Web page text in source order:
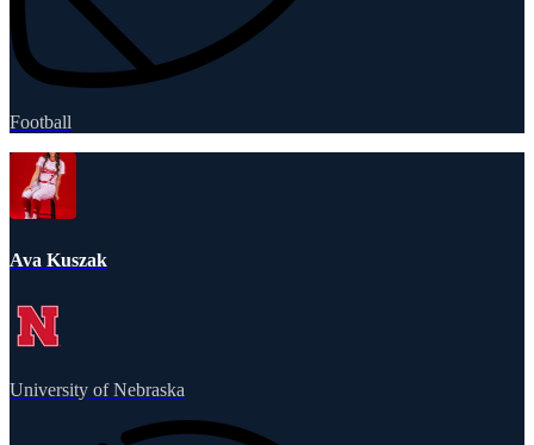
Football
Ava Kuszak
University of Nebraska